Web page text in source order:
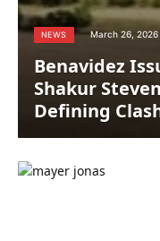
NEWS March 26, 2026
Benavidez
Shakur
Defining